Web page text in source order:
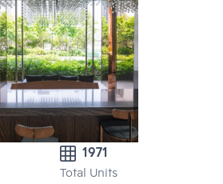
1971
Total Units